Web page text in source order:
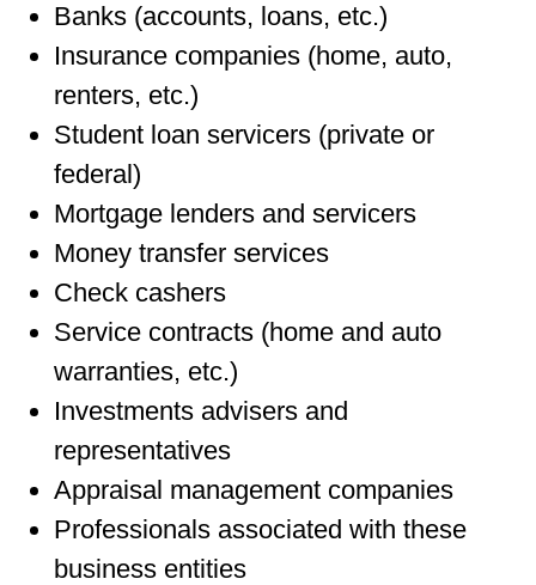
Banks (accounts, loans, etc.)
Insurance companies (home, auto,
renters, etc.)
Student loan servicers (private or
federal)
Mortgage lenders and servicers
Money transfer services
Check cashers
Service contracts (home and auto
warranties, etc.)
Investments advisers and
representatives
Appraisal management companies
Professionals associated with these
business entities